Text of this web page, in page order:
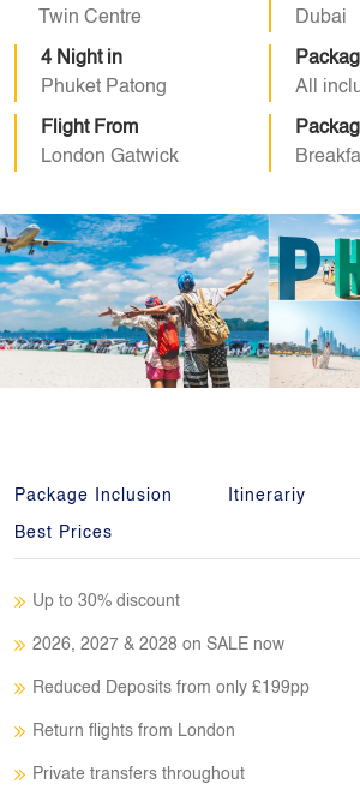
Twin Centre
Dubai
4 Night in
Phuket Patong
All
Flight From
London Gatwick
Package Inclusion Itinerariy
Best Prices
Up to 30% discount
2026, 2027 & 2028 on SALE now
Reduced Deposits from only £199pp
Return flights from London
Private transfers throughout